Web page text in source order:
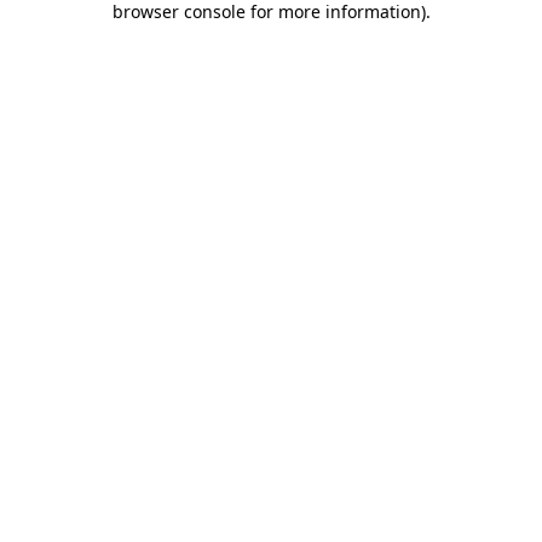
browser console for more information).